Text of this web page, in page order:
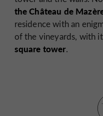
the Château de
residence with an
of the vineyards, with
square tower.